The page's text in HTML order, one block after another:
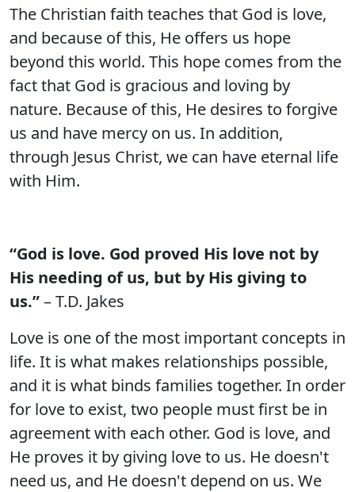
The Christian faith teaches that God is love,
and because of this, He offers us hope
beyond this world. This hope comes from the
fact that God is gracious and loving by
nature. Because of this, He desires to forgive
us and have mercy on us. In addition,
through Jesus Christ, we can have eternal life
with Him.
“God is love. God proved His love not by
His needing of us, but by His giving to
us.”– T.D. Jakes
Love is one of the most important concepts in
life. It is what makes relationships possible,
and it is what binds families together. In order
for love to exist, two people must first be in
agreement with each other. God is love, and
He proves it by giving love to us. He doesn't
need us, and He doesn't depend on us. We